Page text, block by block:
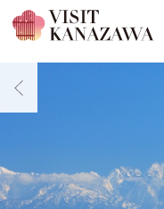
Get Inspired
Travel Trade and Media